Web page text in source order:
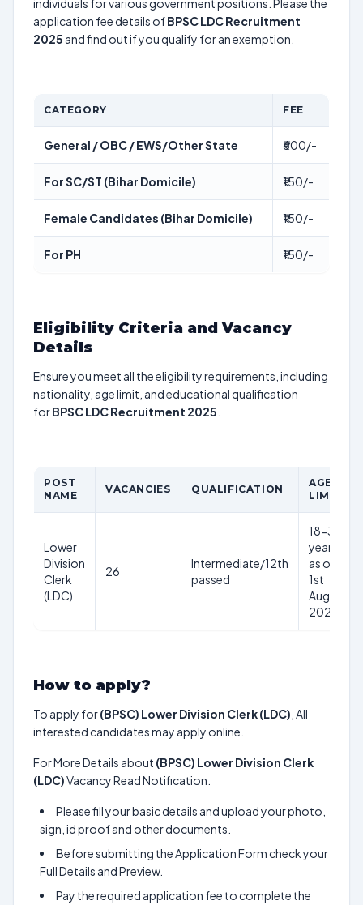
individuals for various government positions. Please the
application fee details ofBPSC LDC Recruitment
2025 and find out if you qualify for an exemption.
CATEGORY FEE
General / OBC / EWS/Other State ₹600/-
For SC/ST (Bihar Domicile) ₹150/-
Female Candidates (Bihar Domicile) ₹150/-
For PH ₹150/-
Eligibility Criteria and Vacancy
Details
Ensure you meet all the eligibility requirements, including
nationality, age limit, and educational qualification
forBPSC LDC Recruitment 2025
POST
NAME
VACANCIES QUALIFICATION
AGE
LIMIT
Lower
Division
Clerk
(LDC)
26
Intermediate/12th
passed
18-37
years
as on
1st
Aug
2025
How to apply?
To apply for(BPSC) Lower Division Clerk (LDC) , All
interested candidates may apply online.
For More Details about (BPSC) Lower Division Clerk
(LDC)Vacancy Read Notification.
Please fill your basic details and upload your photo,
sign, id proof and other documents.
Before submitting the Application Form check your
Full Details and Preview.
Pay the required application fee to complete the